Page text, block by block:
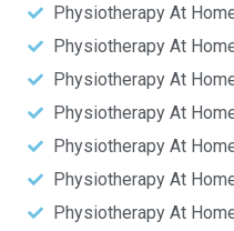
Physiotherapy At
Physiotherapy At
Physiotherapy At
Physiotherapy At
Physiotherapy At
Physiotherapy At
Physiotherapy At